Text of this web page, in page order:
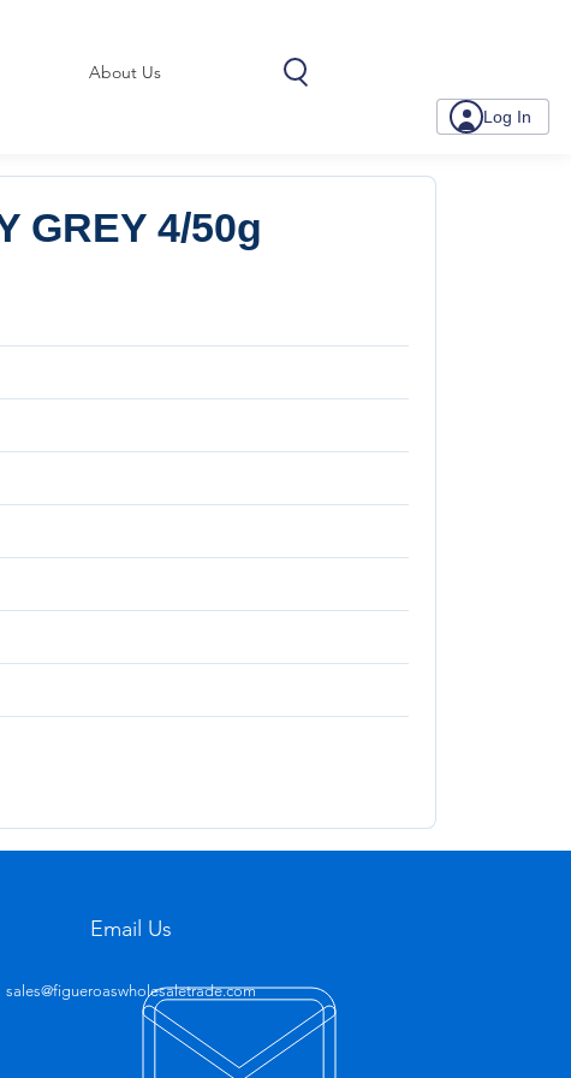
About Us
Log In
GREY 4/50g
Email Us
sales@figueroaswholesaletrade.com